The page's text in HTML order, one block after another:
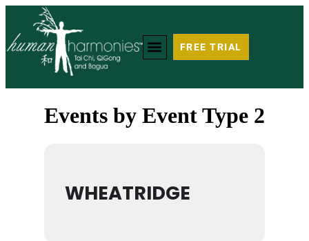
FREE TRIAL
Events by Event Type 2
WHEATRIDGE